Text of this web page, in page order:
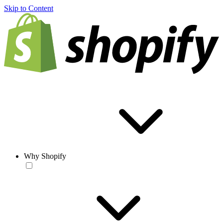
Skip to Content
Why Shopify